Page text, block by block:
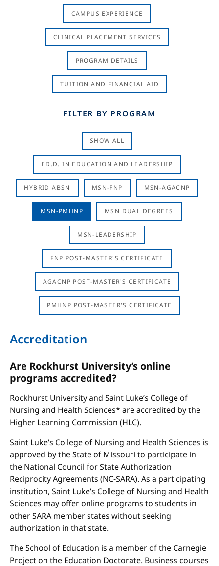
CAMPUS EXPERIENCE
CLINICAL PLACEMENT SERVICES
PROGRAM DETAILS
TUITION AND FINANCIAL AID
FILTER BY PROGRAM
SHOW ALL
ED.D. IN EDUCATION AND LEADERSHIP
HYBRID ABSN MSN-FNP MSN-AGACNP
MSN-PMHNP MSN DUAL DEGREES
MSN-LEADERSHIP
FNP POST-MASTER'S CERTIFICATE
AGACNP POST-MASTER'S CERTIFICATE
PMHNP POST-MASTER'S CERTIFICATE
Accreditation
Are Rockhurst University’s online
programs accredited?
Rockhurst University and Saint Luke’s College of
Nursing and Health Sciences* are accredited by the
Higher Learning Commission (HLC).
Saint Luke’s College of Nursing and Health Sciences is
approved by the State of Missouri to participate in
the National Council for State Authorization
Reciprocity Agreements (NC-SARA). As a participating
institution, Saint Luke’s College of Nursing and Health
Sciences may offer online programs to students in
other SARA member states without seeking
authorization in that state.
The School of Education is a member of the Carnegie
Project on the Education Doctorate. Business courses